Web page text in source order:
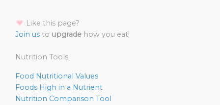
Like this page?
Join us to upgrade how you eat!
Nutrition Tools
Food Nutritional Values
Foods High in a Nutrient
Nutrition Comparison Tool